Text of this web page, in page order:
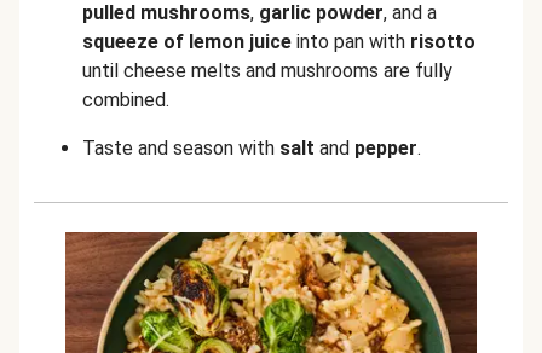
pulled mushrooms, garlic powder, and a
squeeze of lemon juice into pan with risotto
until cheese melts and mushrooms are fully
combined.
Taste and season with salt and pepper.